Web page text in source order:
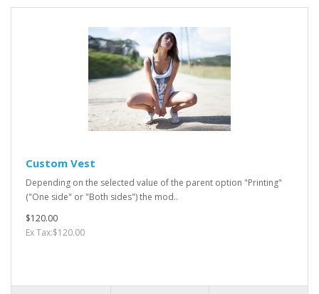
Custom Vest
Depending on the selected value of the parent option "Printing"
("One side" or "Both sides") the mod..
$120.00
Ex Tax:$120.00